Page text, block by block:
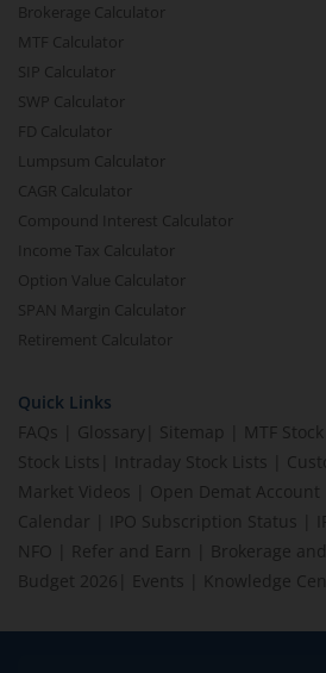
Brokerage Calculator
MTF Calculator
SIP Calculator
SWP Calculator
FD Calculator
Lumpsum Calculator
CAGR Calculator
Compound Interest Calculator
Income Tax Calculator
Option Value Calculator
SPAN Margin Calculator
Retirement Calculator
Quick Links
FAQs
Glossary Sitemap MTF
Stock Lists
Intraday Stock Lists
Market Videos
Open Demat Account
Calendar
IPO Subscription Status
NFO
Refer and Earn Brokerage
Budget 2026
Events Knowledge